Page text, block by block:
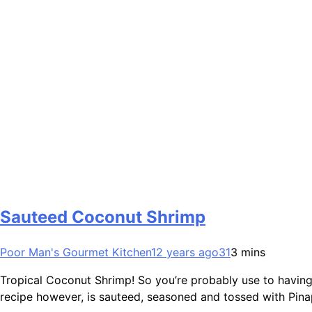
Sauteed Coconut Shrimp
Poor Man's Gourmet Kitchen12 years ago313 mins
Tropical Coconut Shrimp! So you’re probably use to
recipe however, is sauteed, seasoned and tossed with